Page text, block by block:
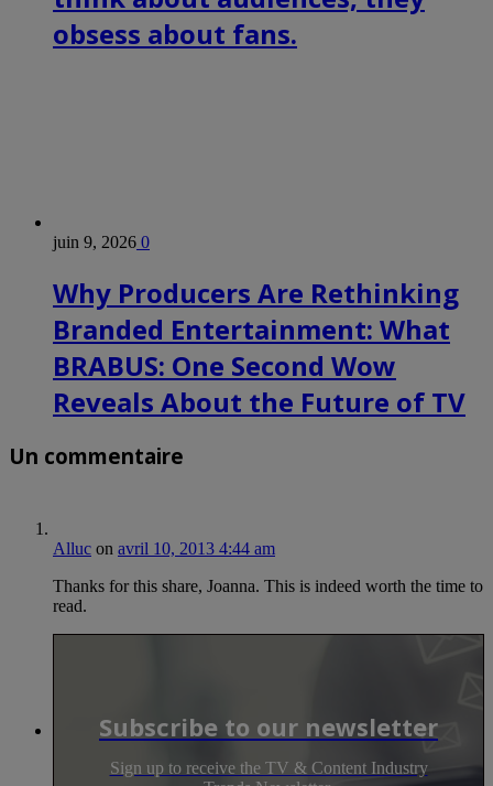
obsess about fans.
juin 9, 2026 0
Why Producers Are Rethinking
Branded Entertainment: What
BRABUS: One Second Wow
Reveals About the Future of TV
Un commentaire
Alluc on avril 10, 2013 4:44 am
Thanks for this share, Joanna. This is indeed worth the time to
read.
Subscribe to our newsletter
Sign up to receive the TV & Content Industry